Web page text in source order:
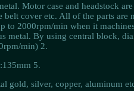
Motor case and headstock
cover etc. All of the parts are
to 2000rpm/min when it
metal. By using central block,
min) 2.
5.
gold, silver, copper, aluminum